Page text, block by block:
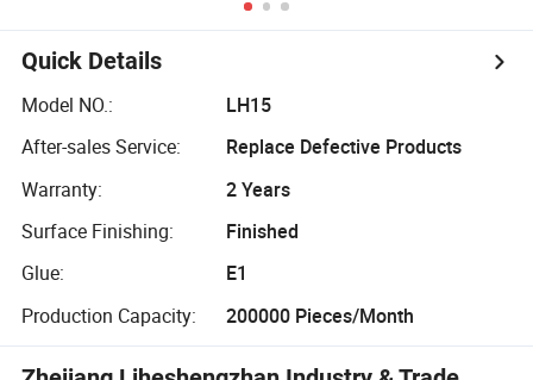
Decoration Panel
Quick Details
Model NO.:
LH15
After-sales Service:
Replace Defective Products
Warranty:
2 Years
Surface Finishing:
Finished
Glue:
E1
Production Capacity:
200000 Pieces/Month